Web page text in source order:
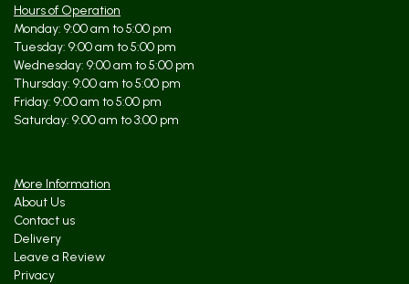
Hours of Operation
Monday: 9:00 am to 5:00 pm
Tuesday: 9:00 am to 5:00 pm
Wednesday: 9:00 am to 5:00 pm
Thursday: 9:00 am to 5:00 pm
Friday: 9:00 am to 5:00 pm
Saturday: 9:00 am to 3:00 pm
More Information
About Us
Contact us
Delivery
Leave a Review
Privacy